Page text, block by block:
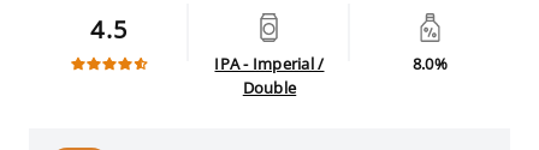
4.5
IPA - Imperial /
Double
8.0%